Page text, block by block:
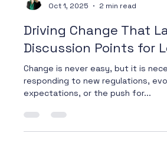
Oct 1, 2025
2 min read
Driving Change That
Discussion Points for
Change is never easy, but it is
expectations, or the push for...